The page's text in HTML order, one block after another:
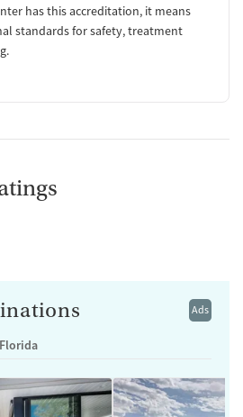
has this accreditation, it means
standards for safety, treatment
Ads
Florida